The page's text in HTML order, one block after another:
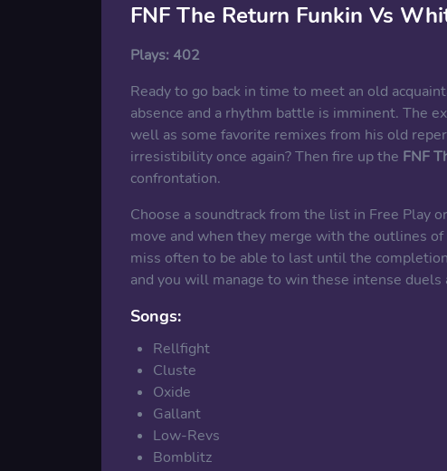
FNF The Return Funkin Vs
Plays: 402
Ready to go back in time to meet an old
absence and a rhythm battle is imminent. The
well as some favorite remixes from his old
irresistibility once again? Then fire up the FNF
confrontation.
Choose a soundtrack from the list in Free Play
move and when they merge with the outlines
miss often to be able to last until the
and you will manage to win these intense duels
Songs:
Rellfight
Cluste
Oxide
Gallant
Low-Revs
Bomblitz